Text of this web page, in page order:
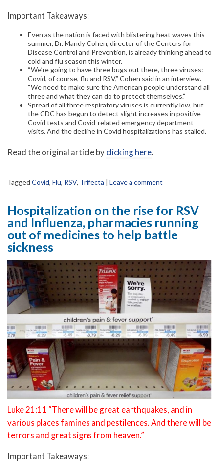
Important Takeaways:
Even as the nation is faced with blistering heat waves this
summer, Dr. Mandy Cohen, director of the Centers for
Disease Control and Prevention, is already thinking ahead to
cold and flu season this winter.
“We’re going to have three bugs out there, three viruses:
Covid, of course, flu and RSV,” Cohen said in an interview.
“We need to make sure the American people understand all
three and what they can do to protect themselves.”
Spread of all three respiratory viruses is currently low, but
the CDC has begun to detect slight increases in positive
Covid tests and Covid-related emergency department
visits. And the decline in Covid hospitalizations has stalled.
Read the original article byclicking here.
Tagged Covid, Flu, RSV, Trifecta | Leave a comment
Hospitalization on the rise for RSV
and Influenza, pharmacies running
out of medicines to help battle
sickness
Luke 21:11 “There will be great earthquakes, and in
various places famines and pestilences. And there will be
terrors and great signs from heaven.”
Important Takeaways: